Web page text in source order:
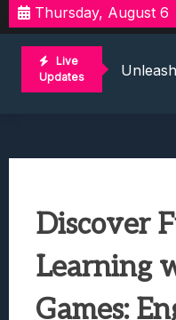
Thursday, August 6
Live
Updates
Discover
Learning
Games: